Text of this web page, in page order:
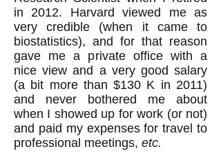
in 2012. Harvard viewed me as
very credible (when it came to
biostatistics), and for that reason
gave me a private office with a
nice view and a very good salary
(a bit more than $130 K in 2011)
and never bothered me about
when I showed up for work (or not)
and paid my expenses for travel to
professional meetings, etc.